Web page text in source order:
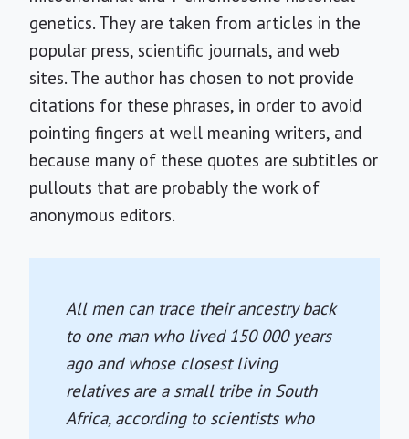
genetics. They are taken from articles in the
popular press, scientific journals, and web
sites. The author has chosen to not provide
citations for these phrases, in order to avoid
pointing fingers at well meaning writers, and
because many of these quotes are subtitles or
pullouts that are probably the work of
anonymous editors.
All men can trace their ancestry back
to one man who lived 150 000 years
ago and whose closest living
relatives are a small tribe in South
Africa, according to scientists who